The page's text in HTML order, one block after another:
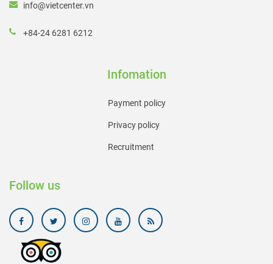
info@vietcenter.vn
+84-24 6281 6212
Infomation
Payment policy
Privacy policy
Recruitment
Follow us